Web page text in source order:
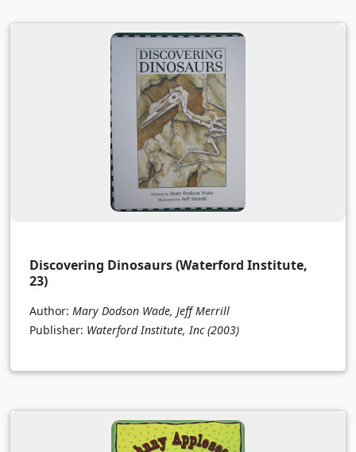
Discovering Dinosaurs (Waterford Institute,
23)
Author: Mary Dodson Wade, Jeff Merrill
Publisher: Waterford Institute, Inc (2003)